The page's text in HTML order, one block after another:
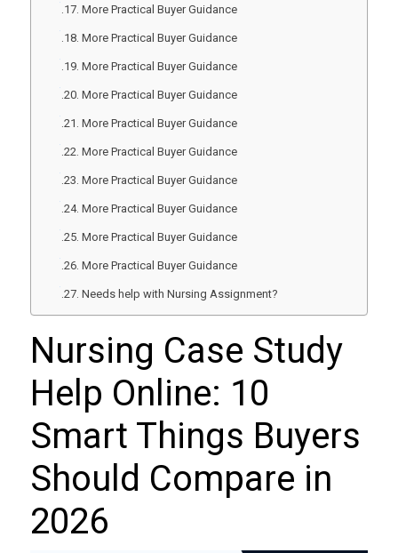
More Practical Buyer Guidance
More Practical Buyer Guidance
More Practical Buyer Guidance
More Practical Buyer Guidance
More Practical Buyer Guidance
More Practical Buyer Guidance
More Practical Buyer Guidance
More Practical Buyer Guidance
More Practical Buyer Guidance
More Practical Buyer Guidance
Needs help with Nursing Assignment?
Nursing Case Study
Help Online: 10
Smart Things Buyers
Should Compare in
2026